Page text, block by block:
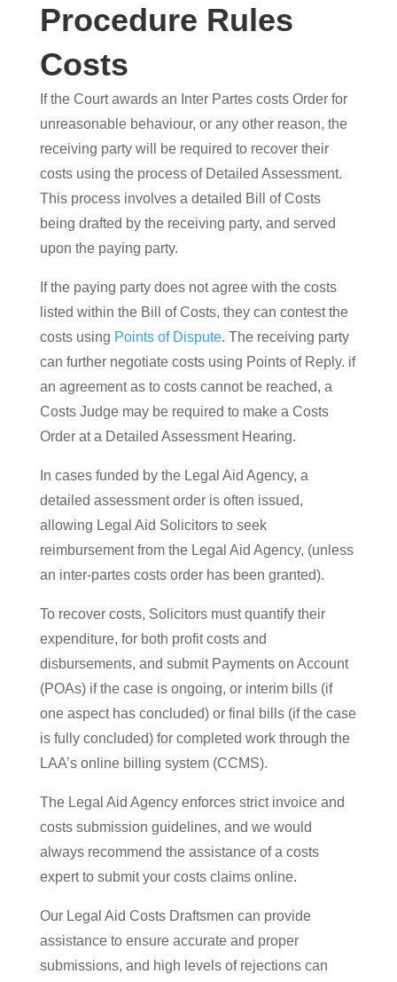
Procedure Rules
Costs
If the Court awards an Inter Partes costs Order for
unreasonable behaviour, or any other reason, the
receiving party will be required to recover their
costs using the process of Detailed Assessment.
This process involves a detailed Bill of Costs
being drafted by the receiving party, and served
upon the paying party.
If the paying party does not agree with the costs
listed within the Bill of Costs, they can contest the
costs using Points of Dispute. The receiving party
can further negotiate costs using Points of Reply. if
an agreement as to costs cannot be reached, a
Costs Judge may be required to make a Costs
Order at a Detailed Assessment Hearing.
In cases funded by the Legal Aid Agency, a
detailed assessment order is often issued,
allowing Legal Aid Solicitors to seek
reimbursement from the Legal Aid Agency, (unless
an inter-partes costs order has been granted).
To recover costs, Solicitors must quantify their
expenditure, for both profit costs and
disbursements, and submit Payments on Account
(POAs) if the case is ongoing, or interim bills (if
one aspect has concluded) or final bills (if the case
is fully concluded) for completed work through the
LAA’s online billing system (CCMS).
The Legal Aid Agency enforces strict invoice and
costs submission guidelines, and we would
always recommend the assistance of a costs
expert to submit your costs claims online.
Our Legal Aid Costs Draftsmen can provide
assistance to ensure accurate and proper
submissions, and high levels of rejections can